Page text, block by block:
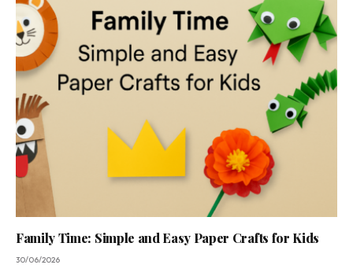
Family Time: Simple and Easy Paper Crafts for Kids
30/06/2026